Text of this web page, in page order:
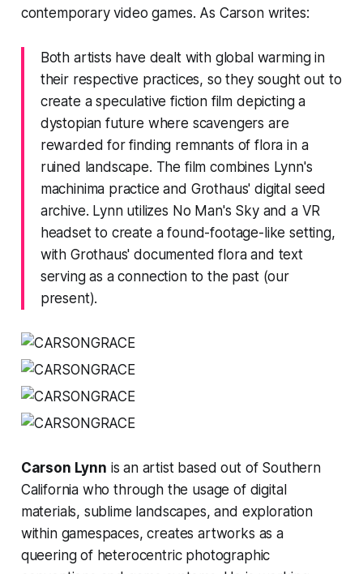
contemporary video games. As Carson writes:
Both artists have dealt with global warming in
their respective practices, so they sought out to
create a speculative fiction film depicting a
dystopian future where scavengers are
rewarded for finding remnants of flora in a
ruined landscape. The film combines Lynn's
machinima practice and Grothaus' digital seed
archive. Lynn utilizes No Man's Skyand a VR
headset to create a found-footage-like setting,
with Grothaus' documented flora and text
serving as a connection to the past (our
present).
Carson Lynn is an artist based out of Southern
California who through the usage of digital
materials, sublime landscapes, and exploration
within gamespaces, creates artworks as a
queering of heterocentric photographic